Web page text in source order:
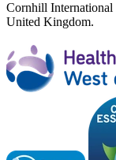
Cornhill
United Kingdom.